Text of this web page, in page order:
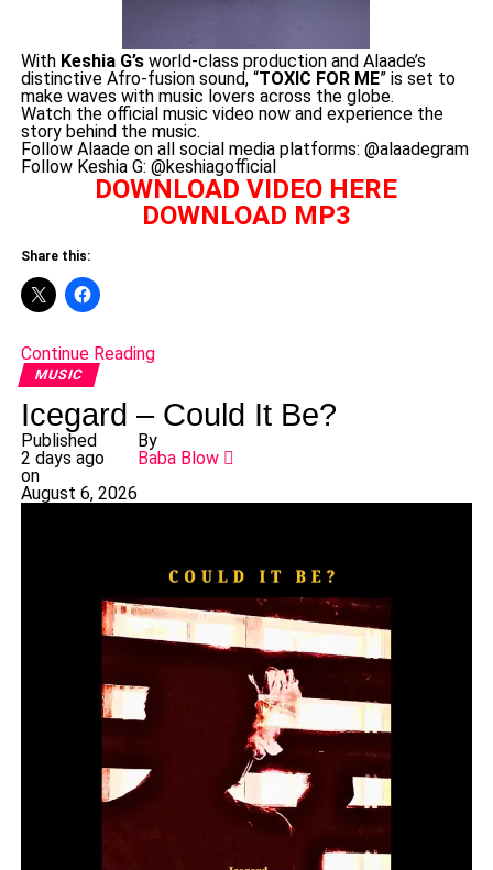
With Keshia G’sworld-class production and Alaade’s
distinctive Afro-fusion sound, “TOXIC FOR ME” is set to
make waves with music lovers across the globe.
Watch the official music video now and experience the
story behind the music.
Follow Alaade on all social media platforms: @alaadegram
Follow Keshia G: @keshiagofficial
DOWNLOAD VIDEO HERE
DOWNLOAD MP3
Share this:
Continue Reading
MUSIC
Icegard – Could It Be?
Published
2 days ago
on
August 6, 2026
By
Baba Blow